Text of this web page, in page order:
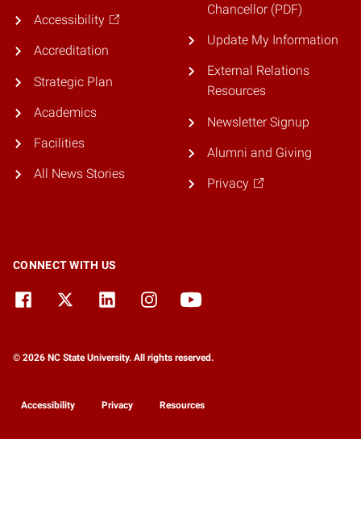
Accessibility
Accreditation
Strategic Plan
Academics
Facilities
All News Stories
Chancellor (PDF)
Update My Information
External Relations
Resources
Newsletter Signup
Alumni and Giving
Privacy
CONNECT WITH US
© 2026 NC State University. All rights reserved.
Accessibility Privacy Resources